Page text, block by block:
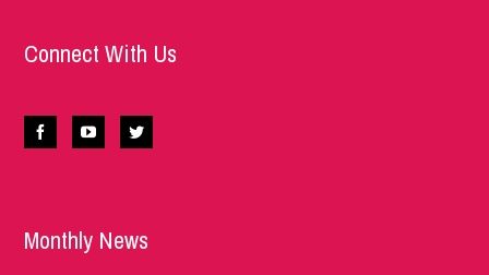
Connect With Us
Monthly News